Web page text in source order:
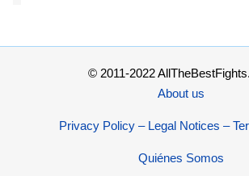
© 2011-2022
About us
Privacy Policy – Legal Notices –
Quiénes Somos